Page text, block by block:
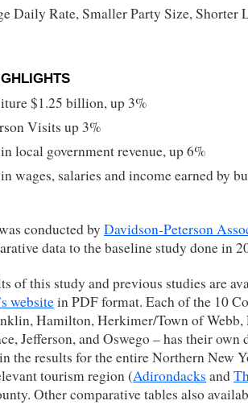
Daily Rate, Smaller Party Size, Shorter
$1.25 billion, up 3%
Visits up 3%
local government revenue, up 6%
wages, salaries and income earned by
conducted by Davidson-Peterson
data to the baseline study done in
of this study and previous studies are
websitein PDF format. Each of the 10
Hamilton, Herkimer/Town of Webb,
Jefferson, and Oswego – has their own
the results for the entire Northern New
tourism region (Adirondacks and
Other comparative tables also